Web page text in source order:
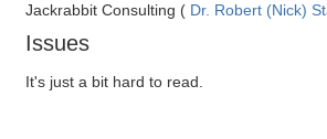
Jackrabbit Consulting ( Dr. Robert (Nick)
Issues
It's just a bit hard to read.